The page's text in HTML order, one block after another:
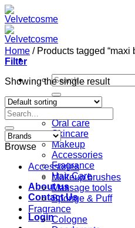
Skip
to
content
Search
for:
Home
Shop
Oral care
Skincare
Makeup
Accessories
Fragrance
Hair Care
About us
Contact Us
Login
Home /Products tagged “maxi
Filter
Showing the single result
Search
for:
Browse
Accessories
Makeup brushes
Massage tools
Sponge & Puff
Fragrance
Cologne